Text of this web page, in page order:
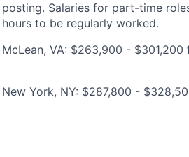
posting. Salaries for part-time
hours to be regularly worked.
McLean, VA: $263,900 - $301,200
New York, NY: $287,800 -